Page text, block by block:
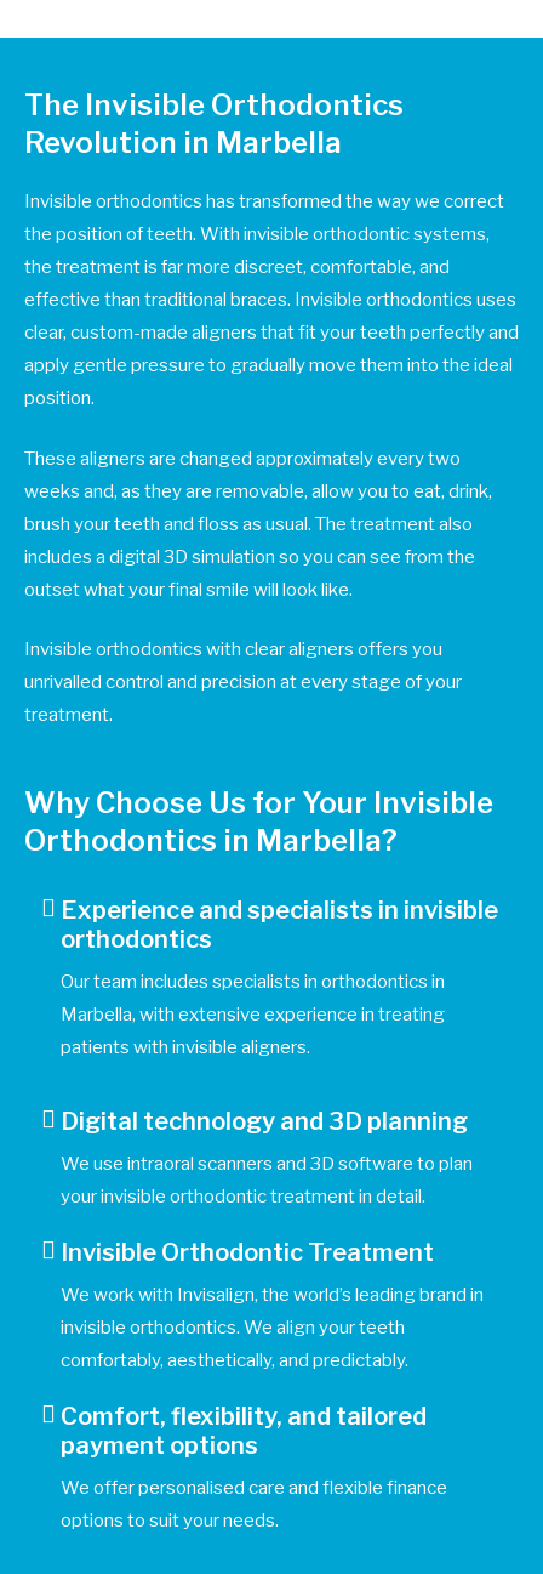
The Invisible Orthodontics
Revolution in Marbella
Invisible orthodontics has transformed the way we correct
the position of teeth. With invisible orthodontic systems,
the treatment is far more discreet, comfortable, and
effective than traditional braces. Invisible orthodontics uses
clear, custom-made aligners that fit your teeth perfectly and
apply gentle pressure to gradually move them into the ideal
position.
These aligners are changed approximately every two
weeks and, as they are removable, allow you to eat, drink,
brush your teeth and floss as usual. The treatment also
includes a digital 3D simulation so you can see from the
outset what your final smile will look like.
Invisible orthodontics with clear aligners offers you
unrivalled control and precision at every stage of your
treatment.
Why Choose Us for Your Invisible
Orthodontics in Marbella?
Experience and specialists in invisible
orthodontics
Our team includes specialists in orthodontics in
Marbella, with extensive experience in treating
patients with invisible aligners.
Digital technology and 3D planning
We use intraoral scanners and 3D software to plan
your invisible orthodontic treatment in detail.
Invisible Orthodontic Treatment
We work with Invisalign, the world’s leading brand in
invisible orthodontics. We align your teeth
comfortably, aesthetically, and predictably.
Comfort, flexibility, and tailored
payment options
We offer personalised care and flexible finance
options to suit your needs.